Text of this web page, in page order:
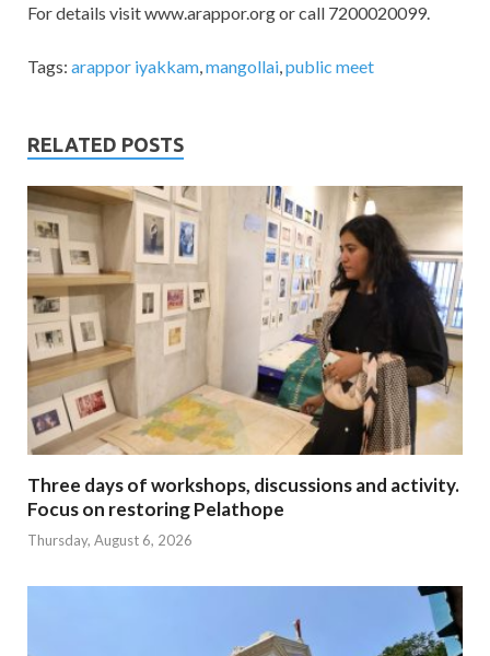
For details visit www.arappor.org or call 7200020099.
Tags: arappor iyakkam mangollai public meet
RELATED POSTS
Three days of workshops, discussions and activity.
Focus on restoring Pelathope
Thursday, August 6, 2026